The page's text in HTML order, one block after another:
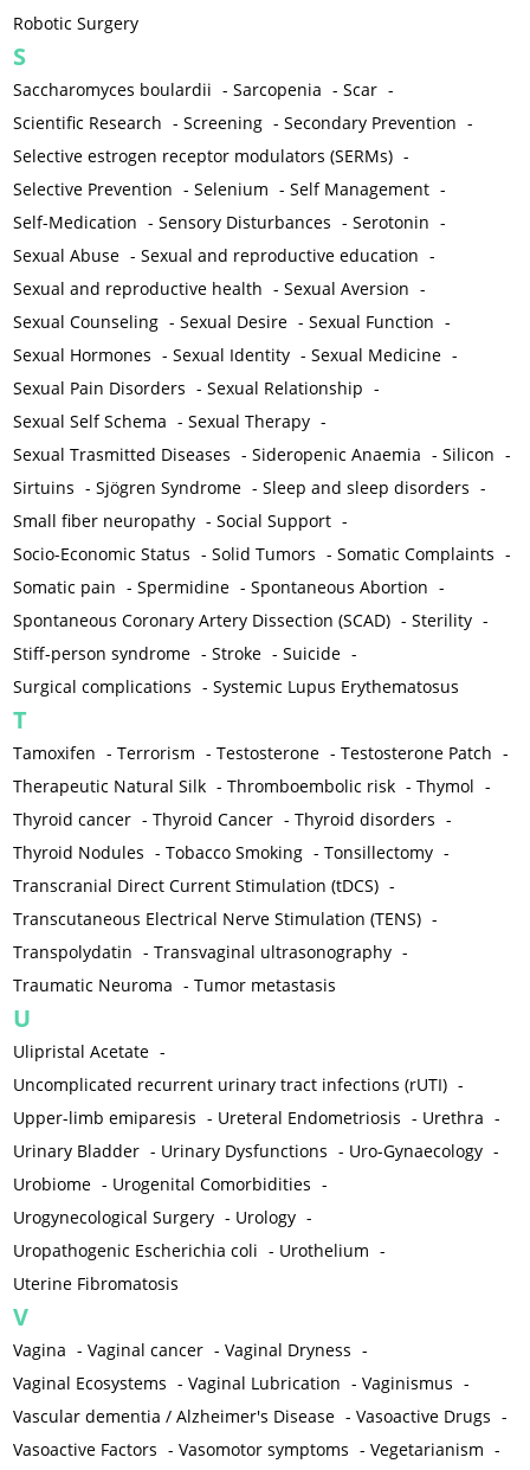
Robotic Surgery
S
Saccharomyces boulardii -Sarcopenia -Scar -
Scientific Research -Screening -Secondary Prevention -
Selective estrogen receptor modulators (SERMs) -
Selective Prevention -Selenium -Self Management -
Self-Medication -Sensory Disturbances -Serotonin -
Sexual Abuse -Sexual and reproductive education -
Sexual and reproductive health -Sexual Aversion -
Sexual Counseling -Sexual Desire -Sexual Function -
Sexual Hormones -Sexual Identity -Sexual Medicine -
Sexual Pain Disorders -Sexual Relationship -
Sexual Self Schema -Sexual Therapy -
Sexual Trasmitted Diseases -Sideropenic Anaemia -Silicon -
Sirtuins -Sjögren Syndrome -Sleep and sleep disorders -
Small fiber neuropathy -Social Support -
Socio-Economic Status -Solid Tumors -Somatic Complaints -
Somatic pain -Spermidine -Spontaneous Abortion -
Spontaneous Coronary Artery Dissection (SCAD) -Sterility -
Stiff-person syndrome -Stroke -Suicide -
Surgical complications -Systemic Lupus Erythematosus
T
Tamoxifen -Terrorism -Testosterone -Testosterone Patch -
Therapeutic Natural Silk -Thromboembolic risk -Thymol -
Thyroid cancer -Thyroid Cancer -Thyroid disorders -
Thyroid Nodules -Tobacco Smoking -Tonsillectomy -
Transcranial Direct Current Stimulation (tDCS) -
Transcutaneous Electrical Nerve Stimulation (TENS) -
Transpolydatin -Transvaginal ultrasonography -
Traumatic Neuroma -Tumor metastasis
U
Ulipristal Acetate -
Uncomplicated recurrent urinary tract infections (rUTI) -
Upper-limb emiparesis - Ureteral Endometriosis - Urethra -
Urinary Bladder - Urinary Dysfunctions - Uro-Gynaecology -
Urobiome - Urogenital Comorbidities -
Urogynecological Surgery - Urology -
Uropathogenic Escherichia coli - Urothelium -
Uterine Fibromatosis
V
Vagina -Vaginal cancer -Vaginal Dryness -
Vaginal Ecosystems -Vaginal Lubrication -Vaginismus -
Vascular dementia / Alzheimer's Disease -Vasoactive Drugs -
Vasoactive Factors -Vasomotor symptoms -Vegetarianism -